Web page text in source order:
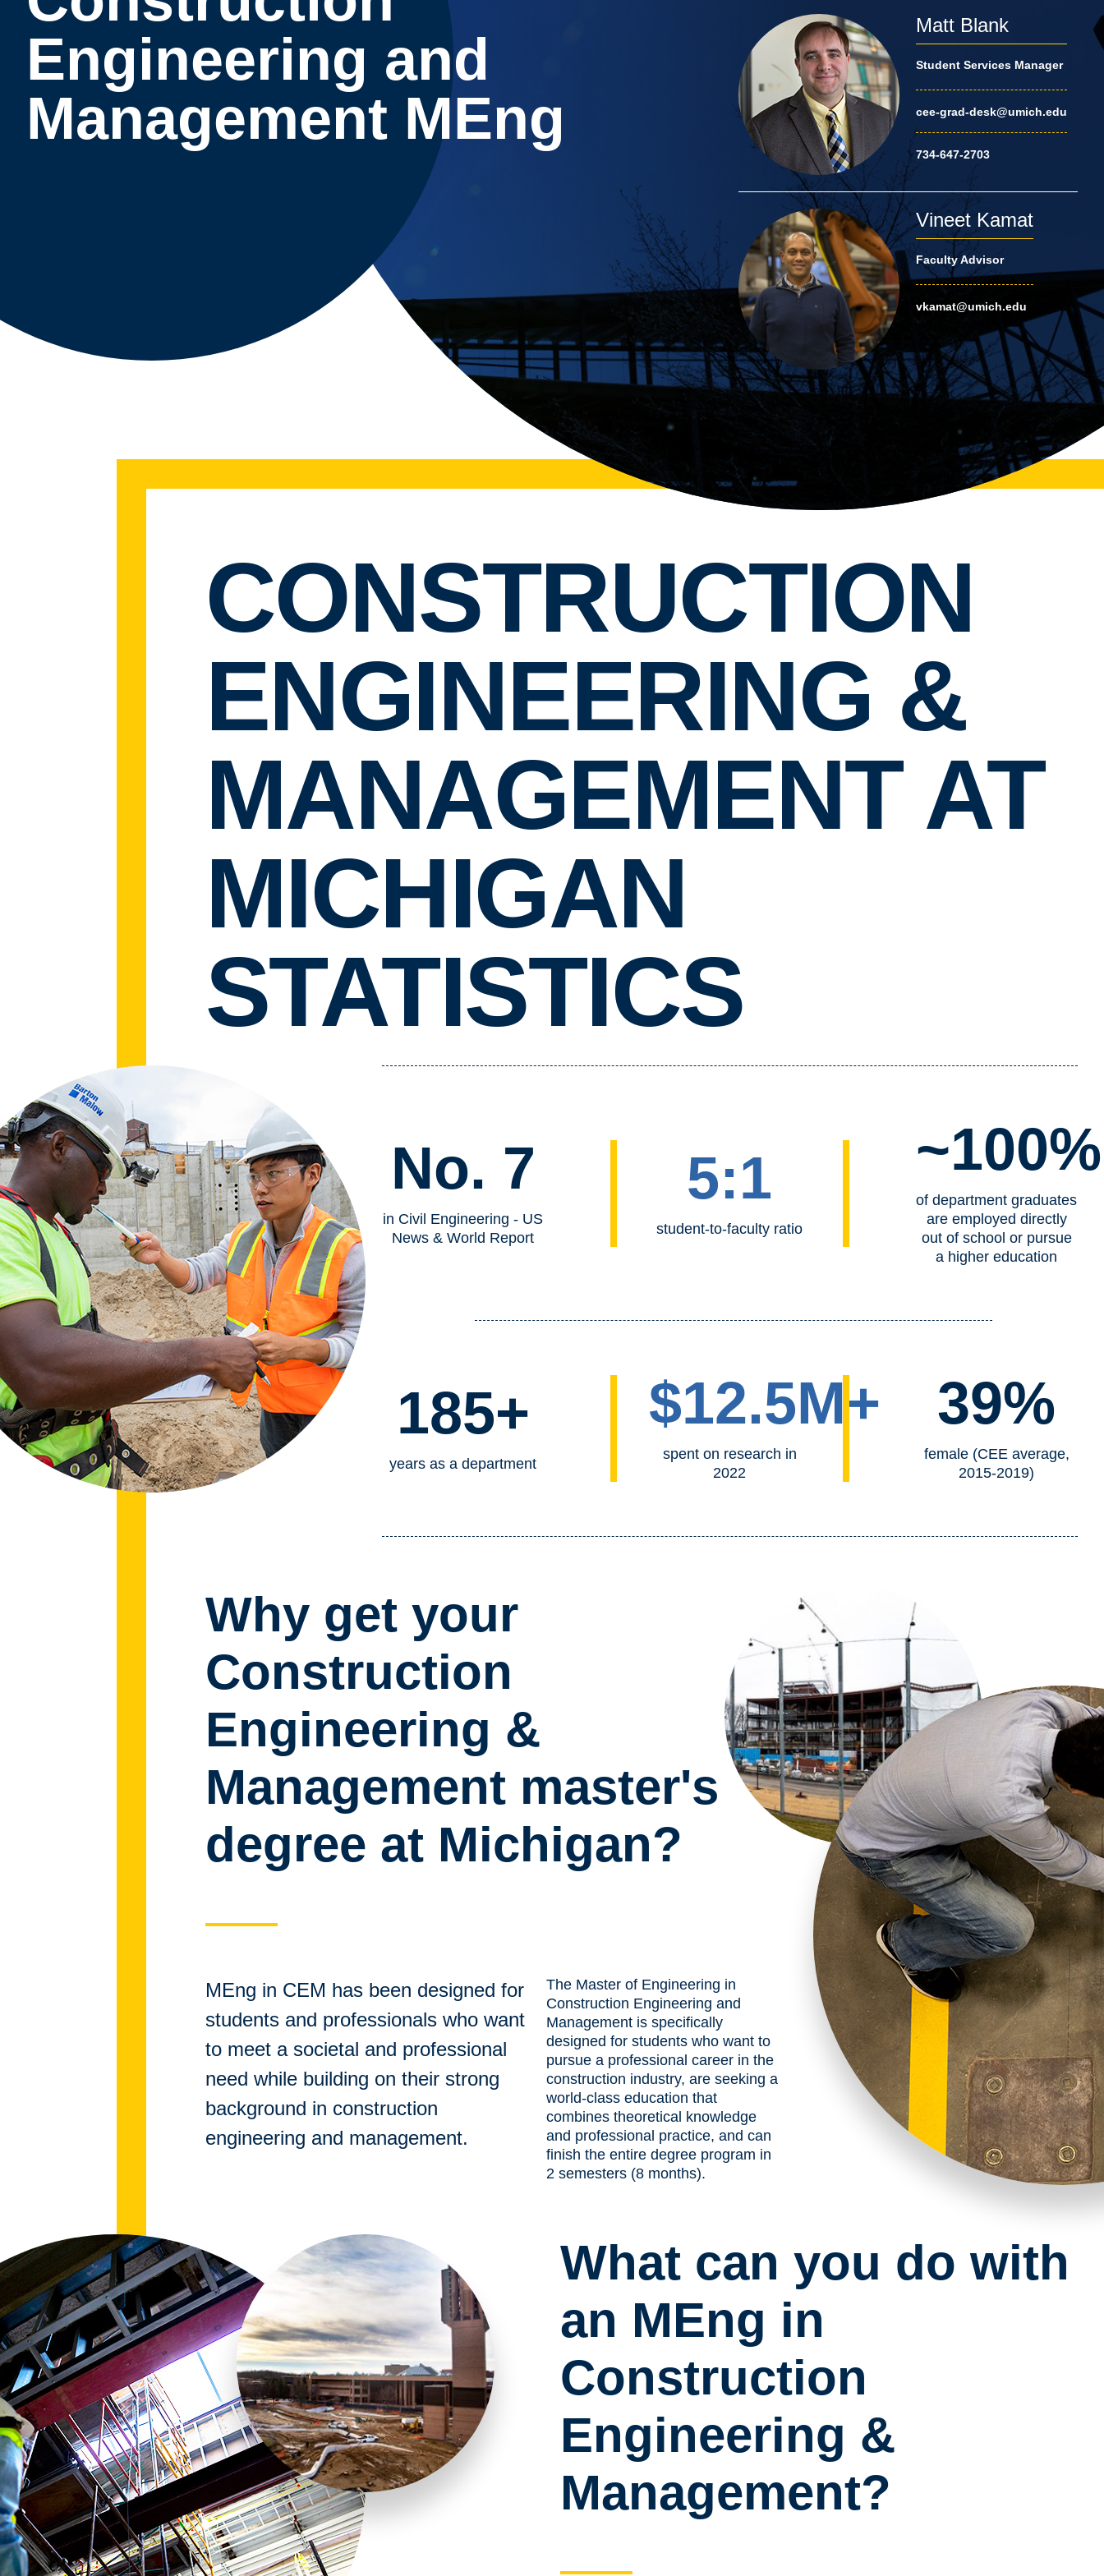
Engineering and
Management MEng
Matt Blank
Student Services Manager
cee-grad-desk@umich.edu
734-647-2703
Vineet Kamat
Faculty Advisor
vkamat@umich.edu
CONSTRUCTION
ENGINEERING &
MANAGEMENT AT
MICHIGAN
STATISTICS
No. 7
in Civil Engineering - US
News & World Report
5:1
student-to-faculty ratio
~100%
of department graduates
are employed directly
out of school or pursue
a higher education
185+
years as a department
$12.5M+
spent on research in
2022
39%
female (CEE average,
2015-2019)
Why get your
Construction
Engineering &
Management master's
degree at Michigan?
MEng in CEM has been designed for
students and professionals who want
to meet a societal and professional
need while building on their strong
background in construction
engineering and management.
The Master of Engineering in
Construction Engineering and
Management is specifically
designed for students who want to
pursue a professional career in the
construction industry, are seeking a
world-class education that
combines theoretical knowledge
and professional practice, and can
finish the entire degree program in
2 semesters (8 months).
What can you do with
an MEng in
Construction
Engineering &
Management?